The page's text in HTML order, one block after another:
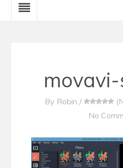
By Robin /
No